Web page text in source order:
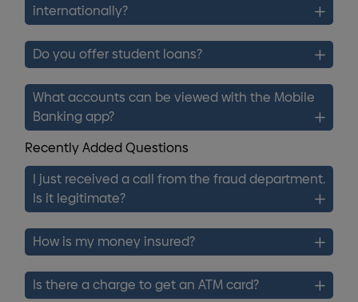
internationally?
Do you offer student loans?
What accounts can be viewed with the Mobile
Banking app?
Recently Added Questions
I just received a call from the fraud department.
Is it legitimate?
How is my money insured?
Is there a charge to get an ATM card?